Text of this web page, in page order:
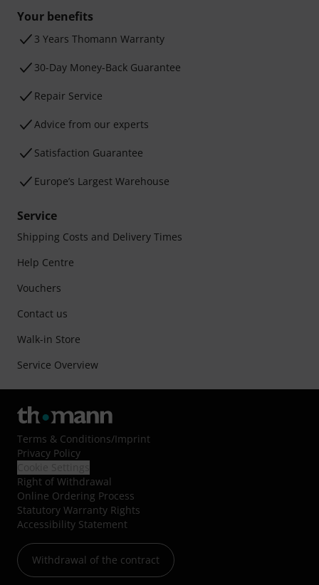
Your benefits
3 Years Thomann Warranty
30-Day Money-Back Guarantee
Repair Service
Advice from our experts
Satisfaction Guarantee
Europe’s Largest Warehouse
Service
Shipping Costs and Delivery Times
Help Centre
Vouchers
Contact us
Walk-in Store
Service Overview
Terms & Conditions/Imprint
Privacy Policy
Right of Withdrawal
Online Ordering Process
Statutory Warranty Rights
Accessibility Statement
Withdrawal of the contract